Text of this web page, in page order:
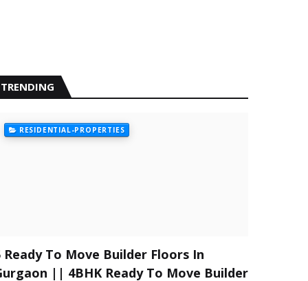
TRENDING
RESIDENTIAL-PROPERTIES
Ready To Move Builder Floors In
|| 4BHK Ready To Move Builder